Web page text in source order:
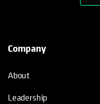
Company
About
Leadership